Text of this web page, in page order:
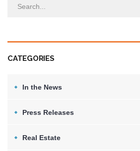
CATEGORIES
In the News
Press Releases
Real Estate